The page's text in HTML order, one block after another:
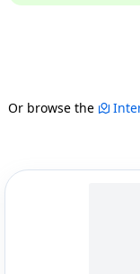
Or browse the